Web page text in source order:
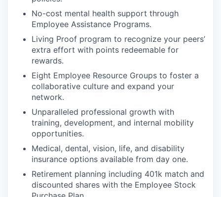
No-cost mental health support through
Employee Assistance Programs.
Living Proof program to recognize your peers’
extra effort with points redeemable for
rewards.
Eight Employee Resource Groups to foster a
collaborative culture and expand your
network.
Unparalleled professional growth with
training, development, and internal mobility
opportunities.
Medical, dental, vision, life, and disability
insurance options available from day one.
Retirement planning including 401k match and
discounted shares with the Employee Stock